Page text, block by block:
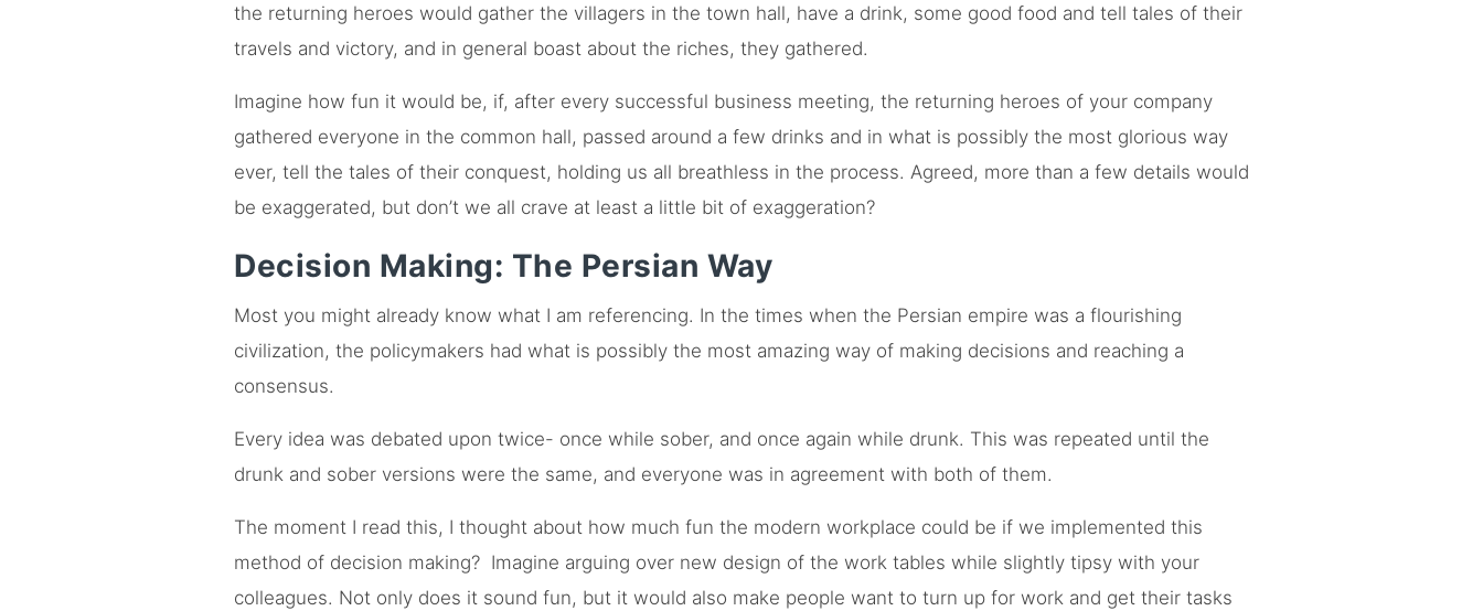
the returning heroes would gather the villagers in the town hall, have a drink, some good food and tell tales of their
travels and victory, and in general boast about the riches, they gathered.
Imagine how fun it would be, if, after every successful business meeting, the returning heroes of your company
gathered everyone in the common hall, passed around a few drinks and in what is possibly the most glorious way
ever, tell the tales of their conquest, holding us all breathless in the process. Agreed, more than a few details would
be exaggerated, but don’t we all crave at least a little bit of exaggeration?
Decision Making: The Persian Way
Most you might already know what I am referencing. In the times when the Persian empire was a flourishing
civilization, the policymakers had what is possibly the most amazing way of making decisions and reaching a
consensus.
Every idea was debated upon twice- once while sober, and once again while drunk. This was repeated until the
drunk and sober versions were the same, and everyone was in agreement with both of them.
The moment I read this, I thought about how much fun the modern workplace could be if we implemented this
method of decision making? Imagine arguing over new design of the work tables while slightly tipsy with your
colleagues. Not only does it sound fun, but it would also make people want to turn up for work and get their tasks